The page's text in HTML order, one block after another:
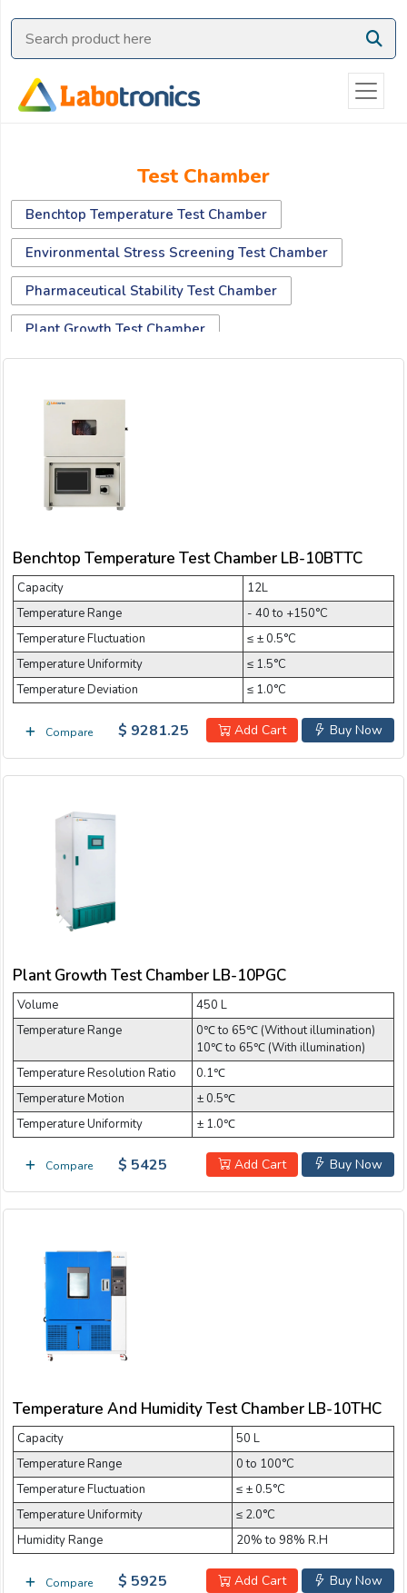
Test Chamber
Benchtop Temperature Test Chamber
Environmental Stress Screening Test Chamber
Pharmaceutical Stability Test Chamber
Plant Growth Test Chamber
Temperature And Humidity Test Chamber
Benchtop Temperature Test Chamber LB-10BTTC
Capacity
12L
Temperature Range
- 40 to +150°C
Temperature Fluctuation
≤ ± 0.5°C
Temperature Uniformity
≤ 1.5°C
Temperature Deviation
≤ 1.0°C
Compare Buy Now
Add Cart
$ 9281.25
Plant Growth Test Chamber LB-10PGC
Volume
450 L
Temperature Range
0℃ to 65℃ (Without illumination)
10℃ to 65℃ (With illumination)
Temperature Resolution Ratio
0.1℃
Temperature Motion
± 0.5℃
Temperature Uniformity
± 1.0℃
Compare Buy Now
Add Cart
$ 5425
Temperature And Humidity Test Chamber LB-10THC
Capacity
50 L
Temperature Range
0 to 100°C
Temperature Fluctuation
≤ ± 0.5°C
Temperature Uniformity
≤ 2.0°C
Humidity Range
20% to 98% R.H
Compare Buy Now
Add Cart
$ 5925
Ask
Quote
Need
us
on
WhatsApp:
OR
Company:
Product:
Message: